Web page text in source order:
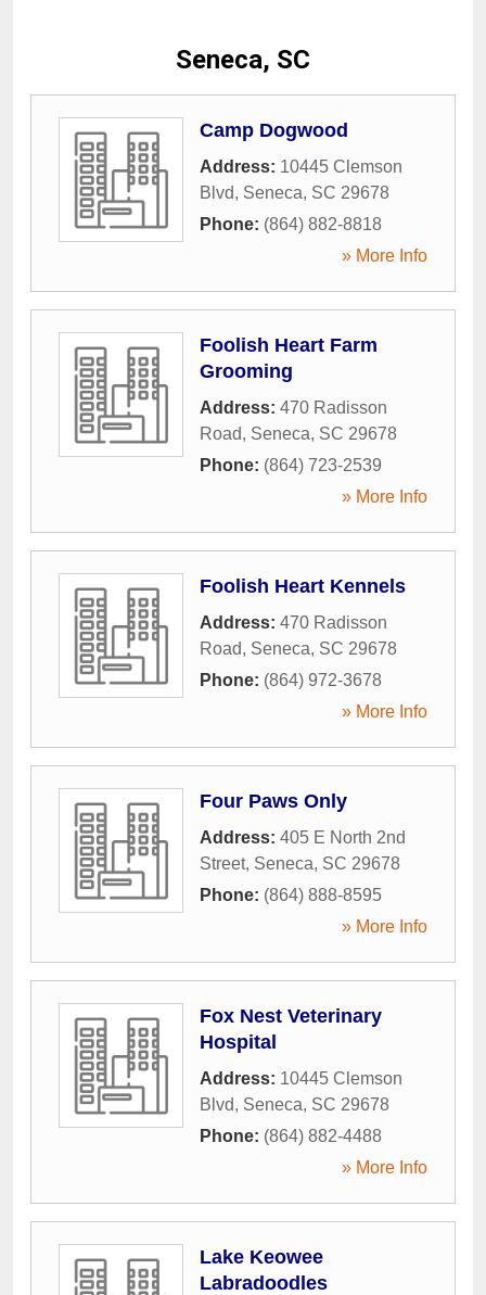
Seneca, SC
Camp Dogwood
Address: 10445 Clemson
Blvd, Seneca, SC 29678
Phone: (864) 882-8818
» More Info
Foolish Heart Farm
Grooming
Address: 470 Radisson
Road, Seneca, SC 29678
Phone: (864) 723-2539
» More Info
Foolish Heart Kennels
Address: 470 Radisson
Road, Seneca, SC 29678
Phone: (864) 972-3678
» More Info
Four Paws Only
Address: 405 E North 2nd
Street, Seneca, SC 29678
Phone: (864) 888-8595
» More Info
Fox Nest Veterinary
Hospital
Address: 10445 Clemson
Blvd, Seneca, SC 29678
Phone: (864) 882-4488
» More Info
Lake Keowee
Labradoodles